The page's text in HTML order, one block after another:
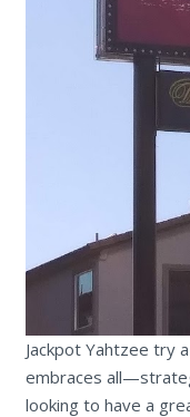
Jackpot Yahtzee try
embraces
looking to have a